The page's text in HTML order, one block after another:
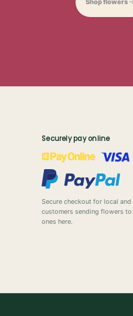
Shop flowers
Securely pay online
Secure checkout for local and
customers sending flowers to
ones here.